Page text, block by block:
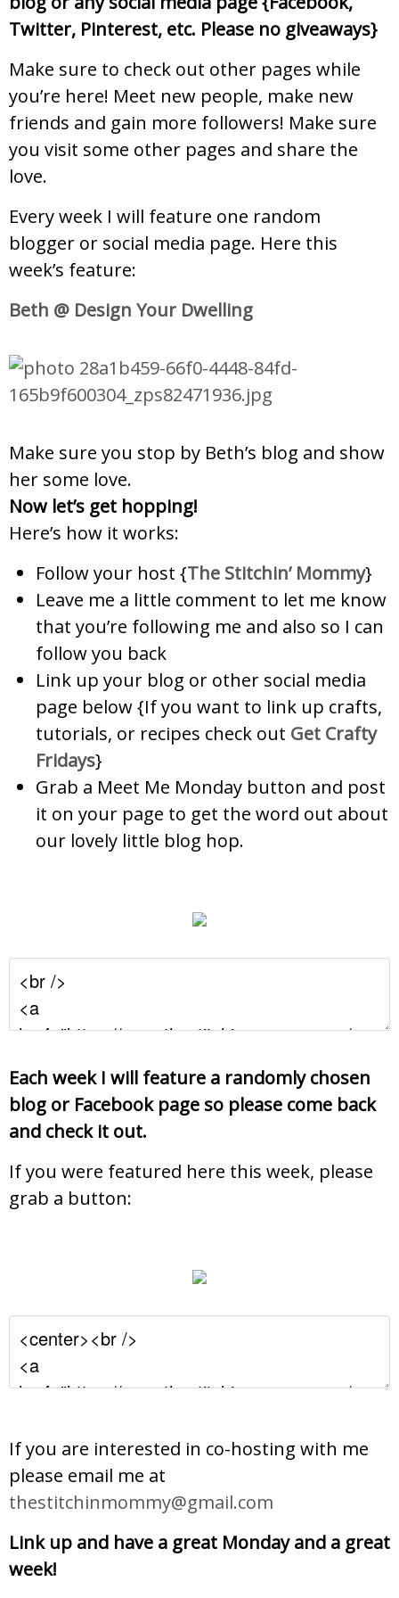
Twitter, Pinterest, etc. Please no giveaways}
Make sure to check out other pages while
you’re here! Meet new people, make new
friends and gain more followers! Make sure
you visit some other pages and share the
love.
Every week I will feature one random
blogger or social media page. Here this
week’s feature:
Beth @ Design Your Dwelling
Make sure you stop by Beth’s blog and show
her some love.
Now let’s get hopping!
Here’s how it works:
Follow your host {The Stitchin’ Mommy}
Leave me a little comment to let me know
that you’re following me and also so I can
follow you back
Link up your blog or other social media
page below{If you want to link up crafts,
tutorials, or recipes check out Get Crafty
Fridays}
Grab a Meet Me Monday button and post
it on your page to get the word out about
our lovely little blog hop.
Each week I will feature a randomly chosen
blog or Facebook page so please come back
and check it out.
If you were featured here this week, please
grab a button:
If you are interested in co-hosting with me
please email me at
thestitchinmommy@gmail.com
Link up and have a great Monday and a great
week!